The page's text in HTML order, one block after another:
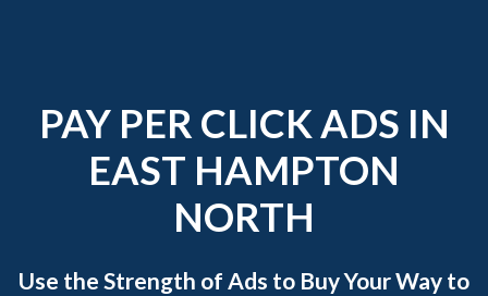
PAY PER CLICK ADS IN
EAST HAMPTON
NORTH
Use the Strength of Ads to Buy Your Way to